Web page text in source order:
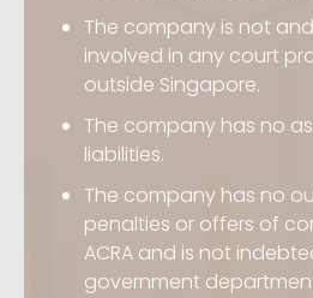
The company is not
involved in any court
outside Singapore.
The company has no
liabilities.
The company has no
penalties or offers of
ACRA and is not
government